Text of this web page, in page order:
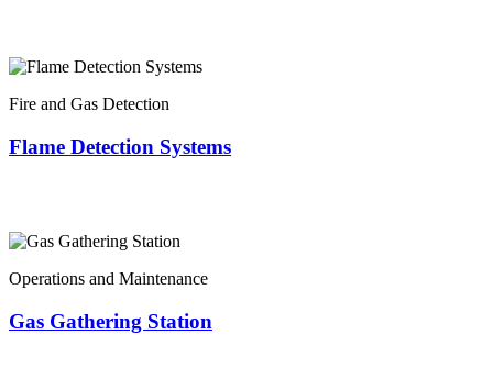
Fire and Gas Detection
Flame Detection Systems
Operations and Maintenance
Gas Gathering Station